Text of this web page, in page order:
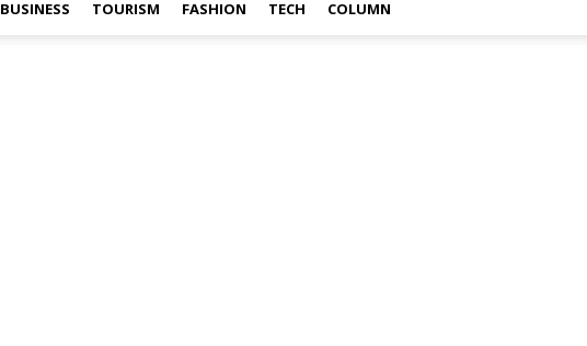
BUSINESS TOURISM FASHION TECH COLUMN